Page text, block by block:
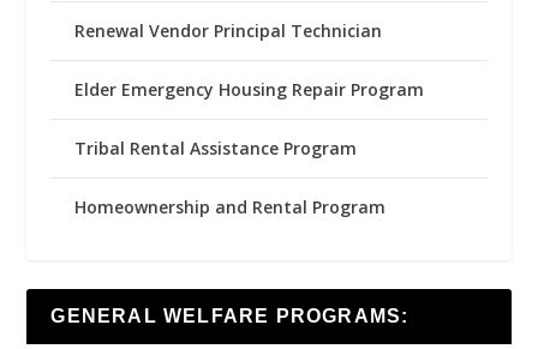
Renewal Vendor Principal Technician
Elder Emergency Housing Repair Program
Tribal Rental Assistance Program
Homeownership and Rental Program
GENERAL WELFARE PROGRAMS: